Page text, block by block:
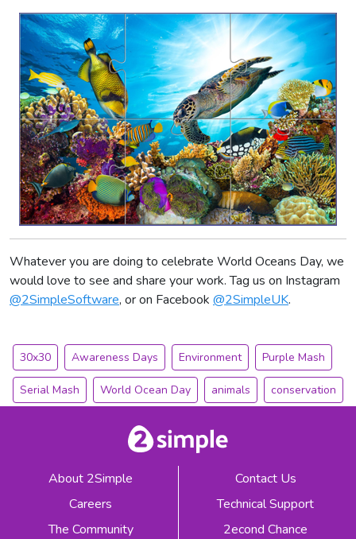
Whatever you are doing to celebrate World Oceans Day, we
would love to see and share your work. Tag us on Instagram
@2SimpleSoftware, or on Facebook @2SimpleUK.
30x30 Awareness Days Environment Purple Mash
Serial Mash World Ocean Day animals conservation
About 2Simple
Careers
The Community
Contact Us
Technical Support
2econd Chance